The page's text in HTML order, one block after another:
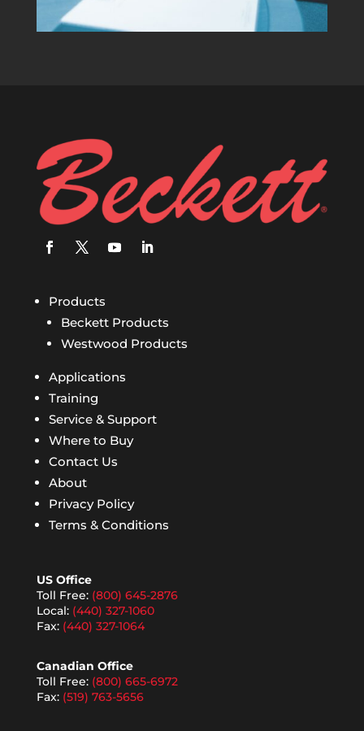
Products
Beckett Products
Westwood Products
Applications
Training
Service & Support
Where to Buy
Contact Us
About
Privacy Policy
Terms & Conditions
US Office
Toll Free: (800) 645-2876
Local: (440) 327-1060
Fax: (440) 327-1064
Canadian Office
Toll Free: (800) 665-6972
Fax: (519) 763-5656